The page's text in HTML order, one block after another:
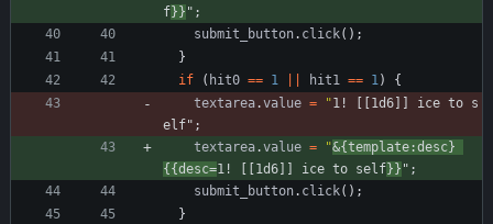
f}} " ;
submit _button. click( ) ;
}
if
( hit0 == 1 hit1 == 1)
{
textarea.value = "1! [[1d6]] ice to s
elf" ;
textarea.value = "&{template:desc}
{{desc=1! [[1d6]] ice to self}} " ;
submit _button. click( ) ;
}